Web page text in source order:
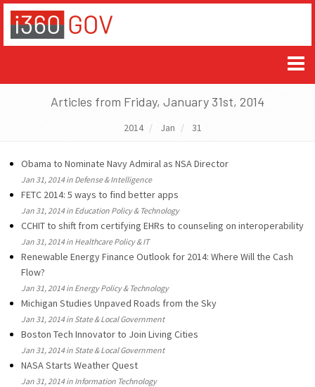
Articles from Friday, January 31st, 2014
2014 Jan 31
Obama to Nominate Navy Admiral as NSA Director
Jan 31, 2014 in Defense & Intelligence
FETC 2014: 5 ways to find better apps
Jan 31, 2014 in Education Policy & Technology
CCHIT to shift from certifying EHRs to counseling on interoperability
Jan 31, 2014 in Healthcare Policy & IT
Renewable Energy Finance Outlook for 2014: Where Will the Cash
Flow?
Jan 31, 2014 in Energy Policy & Technology
Michigan Studies Unpaved Roads from the Sky
Jan 31, 2014 in State & Local Government
Boston Tech Innovator to Join Living Cities
Jan 31, 2014 in State & Local Government
NASA Starts Weather Quest
Jan 31, 2014 in Information Technology